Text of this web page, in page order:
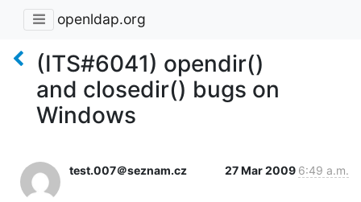
openldap.org
(ITS#6041) opendir()
and closedir() bugs on
Windows
test.007＠seznam.cz 27 Mar 2009 6:49 a.m.